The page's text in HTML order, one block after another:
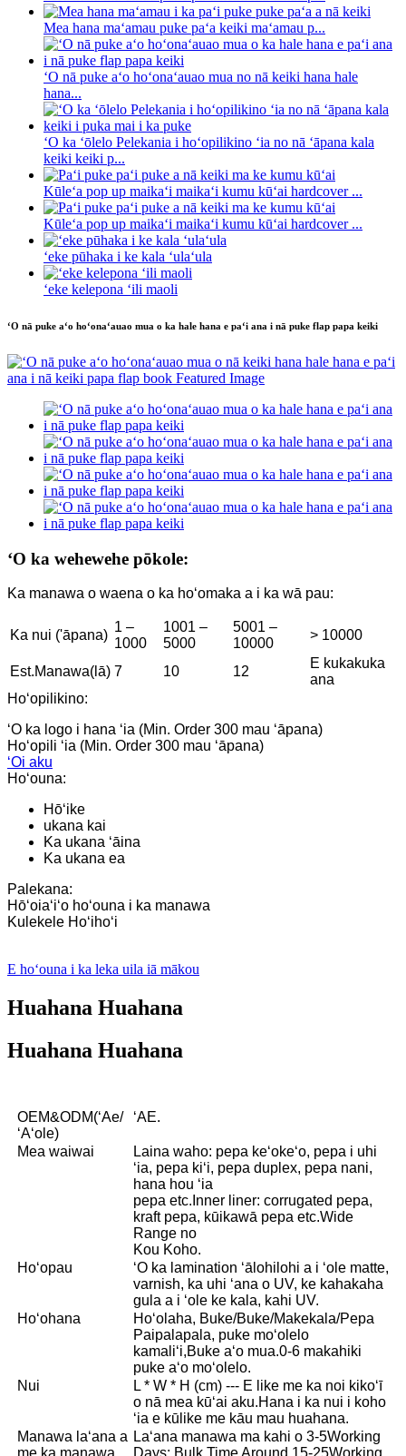
Mea hana maʻamau puke paʻa keiki maʻamau p...
ʻO nā puke aʻo hoʻonaʻauao mua no nā keiki hana hale
hana...
ʻO ka ʻōlelo Pelekania i hoʻopilikino ʻia no nā ʻāpana kala
keiki keiki p...
Kūleʻa pop up maikaʻi maikaʻi kumu kūʻai hardcover ...
Kūleʻa pop up maikaʻi maikaʻi kumu kūʻai hardcover ...
ʻeke pūhaka i ke kala ʻulaʻula
ʻeke kelepona ʻili maoli
ʻO nā puke aʻo hoʻonaʻauao mua o ka hale hana e paʻi ana i nā puke flap papa keiki
ʻO ka wehewehe pōkole:
Ka manawa o waena o ka hoʻomaka a i ka wā pau:
Ka nui ('āpana)
1 –
1000
1001 –
5000
5001 –
10000
> 10000
Est.Manawa(lā) 7 10 12
E kukakuka
ana
Hoʻopilikino:
ʻO ka logo i hana ʻia (Min. Order 300 mau ʻāpana)
Hoʻopili ʻia (Min. Order 300 mau ʻāpana)
ʻOi aku
Hoʻouna:
Hōʻike
ukana kai
Ka ukana ʻāina
Ka ukana ea
Palekana:
Hōʻoiaʻiʻo hoʻouna i ka manawa
Kulekele Hoʻihoʻi
E hoʻouna i ka leka uila iā mākou
Huahana Huahana
Huahana Huahana
OEM&ODM(ʻAe/
ʻAʻole)
ʻAE.
Mea waiwai
Laina waho: pepa keʻokeʻo, pepa i uhi
ʻia, pepa kiʻi, pepa duplex, pepa nani,
hana hou ʻia
pepa etc.Inner liner: corrugated pepa,
kraft pepa, kūikawā pepa etc.Wide
Range no
Kou Koho.
Hoʻopau
ʻO ka lamination ʻālohilohi a i ʻole matte,
varnish, ka uhi ʻana o UV, ke kahakaha
gula a i ʻole ke kala, kahi UV.
Hoʻohana
Hoʻolaha, Buke/Buke/Makekala/Pepa
Paipalapala, puke moʻolelo
kamaliʻi,Buke aʻo mua.0-6 makahiki
puke aʻo moʻolelo.
Nui
L * W * H (cm) --- E like me ka noi kikoʻī
o nā mea kūʻai aku.Hana i ka nui i koho
ʻia e kūlike me kāu mau huahana.
Manawa laʻana a Laʻana manawa ma kahi o 3-5Working